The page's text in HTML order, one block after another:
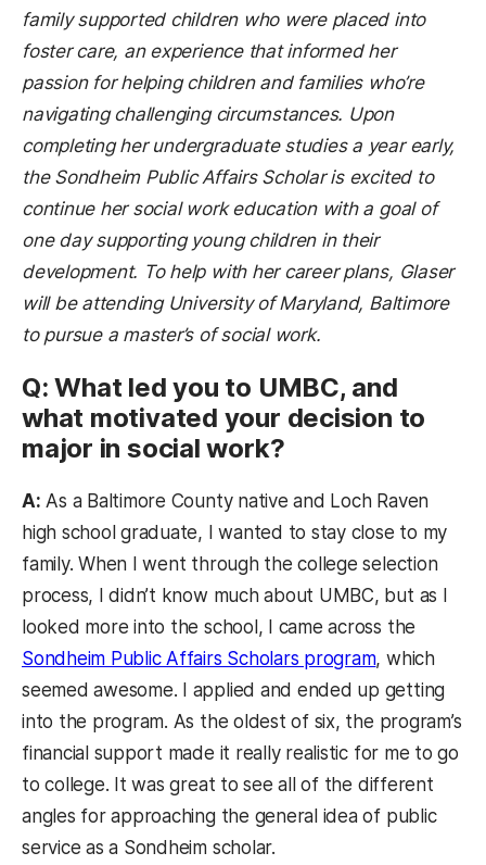
family supported children who were placed into
foster care, an experience that informed her
passion for helping children and families who’re
navigating challenging circumstances. Upon
completing her undergraduate studies a year early,
the Sondheim Public Affairs Scholar is excited to
continue her social work education with a goal of
one day supporting young children in their
development. To help with her career plans, Glaser
will be attending University of Maryland, Baltimore
to pursue a master’s of social work.
Q: What led you to UMBC, and
what motivated your decision to
major in social work?
A: As a Baltimore County native and Loch Raven
high school graduate, I wanted to stay close to my
family. When I went through the college selection
process, I didn’t know much about UMBC, but as I
looked more into the school, I came across the
Sondheim Public Affairs Scholars program, which
seemed awesome. I applied and ended up getting
into the program. As the oldest of six, the program’s
financial support made it really realistic for me to go
to college. It was great to see all of the different
angles for approaching the general idea of public
service as a Sondheim scholar.